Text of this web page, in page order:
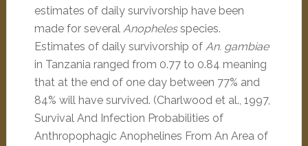
estimates of daily survivorship have been
made for several Anophelesspecies.
Estimates of daily survivorship of An. gambiae
in Tanzania ranged from 0.77 to 0.84 meaning
that at the end of one day between 77% and
84% will have survived. (Charlwood et al., 1997,
Survival And Infection Probabilities of
Anthropophagic Anophelines From An Area of